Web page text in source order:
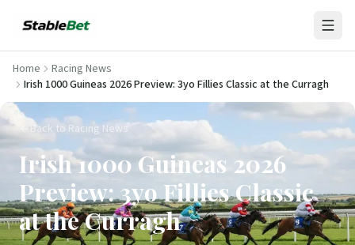
Home
Racing News
Irish 1000 Guineas 2026 Preview: 3yo Fillies Classic at the Curragh
Back to Racing News
Irish 1000 Guineas 2026
Preview: 3yo Fillies Classic
at the Curragh